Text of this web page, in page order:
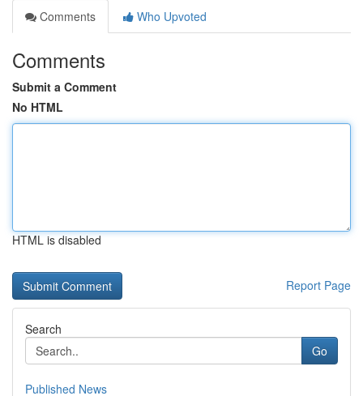
Comments
Who Upvoted
Comments
Submit a Comment
No HTML
HTML is disabled
Report Page
Search
Go
Published News